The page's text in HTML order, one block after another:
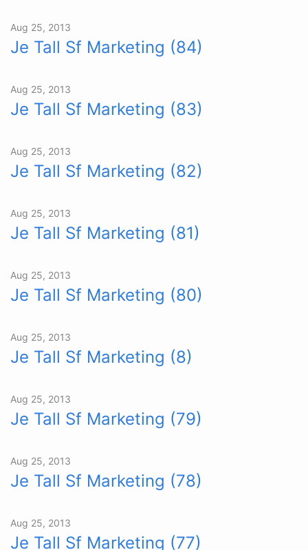
Aug 25, 2013
Je Tall Sf Marketing (84)
Aug 25, 2013
Je Tall Sf Marketing (83)
Aug 25, 2013
Je Tall Sf Marketing (82)
Aug 25, 2013
Je Tall Sf Marketing (81)
Aug 25, 2013
Je Tall Sf Marketing (80)
Aug 25, 2013
Je Tall Sf Marketing (8)
Aug 25, 2013
Je Tall Sf Marketing (79)
Aug 25, 2013
Je Tall Sf Marketing (78)
Aug 25, 2013
Je Tall Sf Marketing (77)